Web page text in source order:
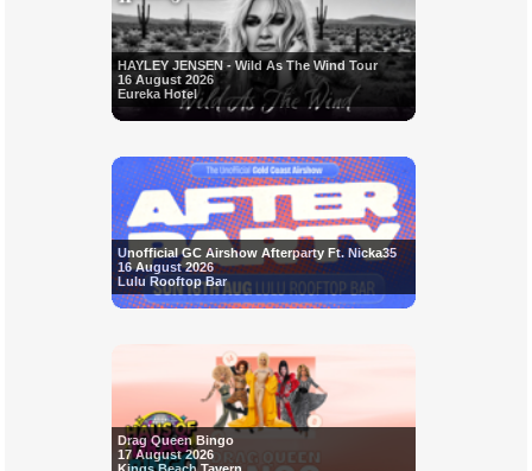
HAYLEY JENSEN - Wild As The Wind Tour
16 August 2026
Eureka Hotel
Unofficial GC Airshow Afterparty Ft. Nicka35
16 August 2026
Lulu Rooftop Bar
Drag Queen Bingo
17 August 2026